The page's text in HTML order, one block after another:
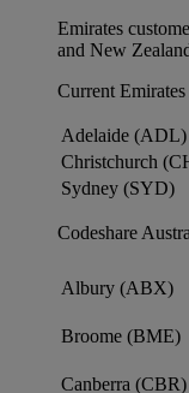
Emirates
and New
Current
Adelaide (ADL)
Christchurch
Sydney (SYD)
Codeshare
Albury (ABX)
Broome (BME)
Canberra (CBR)